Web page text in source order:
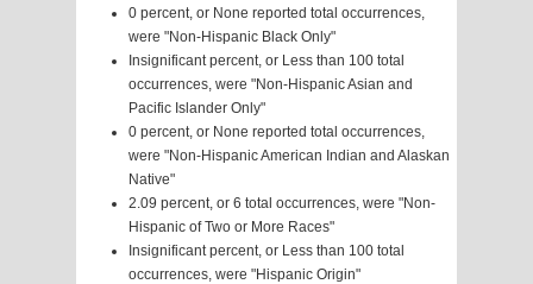
0 percent, or None reported total occurrences,
were "Non-Hispanic Black Only"
Insignificant percent, or Less than 100 total
occurrences, were "Non-Hispanic Asian and
Pacific Islander Only"
0 percent, or None reported total occurrences,
were "Non-Hispanic American Indian and Alaskan
Native"
2.09 percent, or 6 total occurrences, were "Non-
Hispanic of Two or More Races"
Insignificant percent, or Less than 100 total
occurrences, were "Hispanic Origin"